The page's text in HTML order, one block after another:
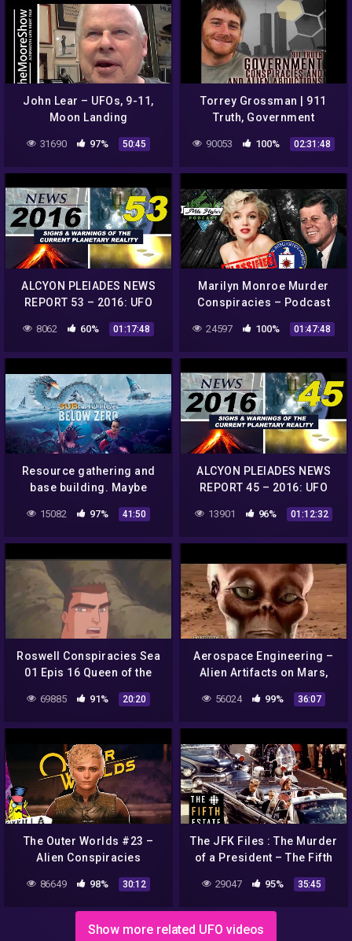
John Lear – UFOs, 9-11,
Moon Landing
Show) |#146
31690 97% 50:45
Torrey Grossman | 911
Truth, Government
Abductions
90053 100% 02:31:48
ALCYON PLEIADES NEWS
REPORT 53 – 2016: UFO
sightings, conspiracies,
strange phenomena…
8062 60% 01:17:48
Marilyn Monroe Murder
Conspiracies – Podcast
24597 100% 01:47:48
Resource gathering and
base building. Maybe
uncover some
conspiracies idk.
15082 97% 41:50
ALCYON PLEIADES NEWS
REPORT 45 – 2016: UFO
sightings, conspiracies,
strange phenomena…
13901 96% 01:12:32
Roswell Conspiracies Sea
01 Epis 16 Queen of the
69885 91% 20:20
Aerospace Engineering –
Alien Artifacts on Mars,
Only Conspiracies? – 2015
Documentary
56024 99% 36:07
The Outer Worlds #23 –
Alien Conspiracies
86649 98% 30:12
The JFK Files : The Murder
of a President – The Fifth
29047 95% 35:45
Show more related UFO videos